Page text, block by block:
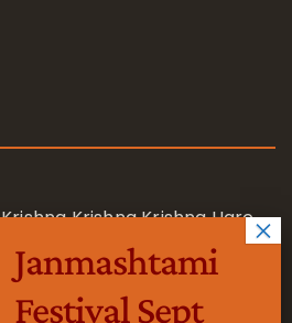
Krishna Krishna Hare
Rama Rama Rama Hare
Hare
Janmashtami
Festival Sept